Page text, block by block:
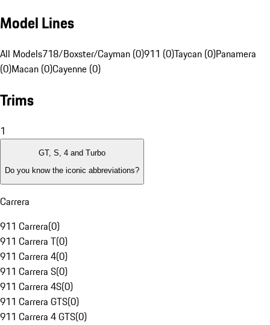
Model Lines
All Models718/Boxster/Cayman (0)911 (0)Taycan (0)Panamera
(0)Macan (0)Cayenne (0)
Trims
1
GT, S, 4 and Turbo
Do you know the iconic abbreviations?
Carrera
911 Carrera(0)
911 Carrera T(0)
911 Carrera 4(0)
911 Carrera S(0)
911 Carrera 4S(0)
911 Carrera GTS(0)
911 Carrera 4 GTS(0)